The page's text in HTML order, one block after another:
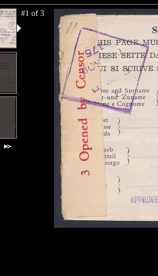
#1 of 3